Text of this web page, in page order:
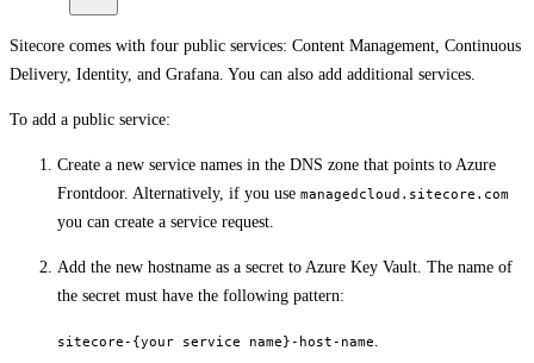
Sitecore comes with four public services: Content Management, Continuous
Delivery, Identity, and Grafana. You can also add additional services.
To add a public service:
Create a new service names in the DNS zone that points to Azure
Frontdoor. Alternatively, if you use managedcloud.sitecore.com
you can create a service request.
Add the new hostname as a secret to Azure Key Vault. The name of
the secret must have the following pattern:
sitecore-{your service name}-host-name